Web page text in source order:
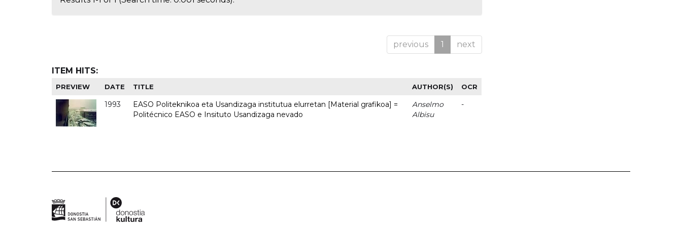
previous 1 next
ITEM HITS:
PREVIEW DATE TITLE AUTHOR(S) OCR
1993
EASO Politeknikoa eta Usandizaga institutua elurretan [Material grafikoa] =
Politécnico EASO e Insituto Usandizaga nevado
Anselmo
Albisu
-